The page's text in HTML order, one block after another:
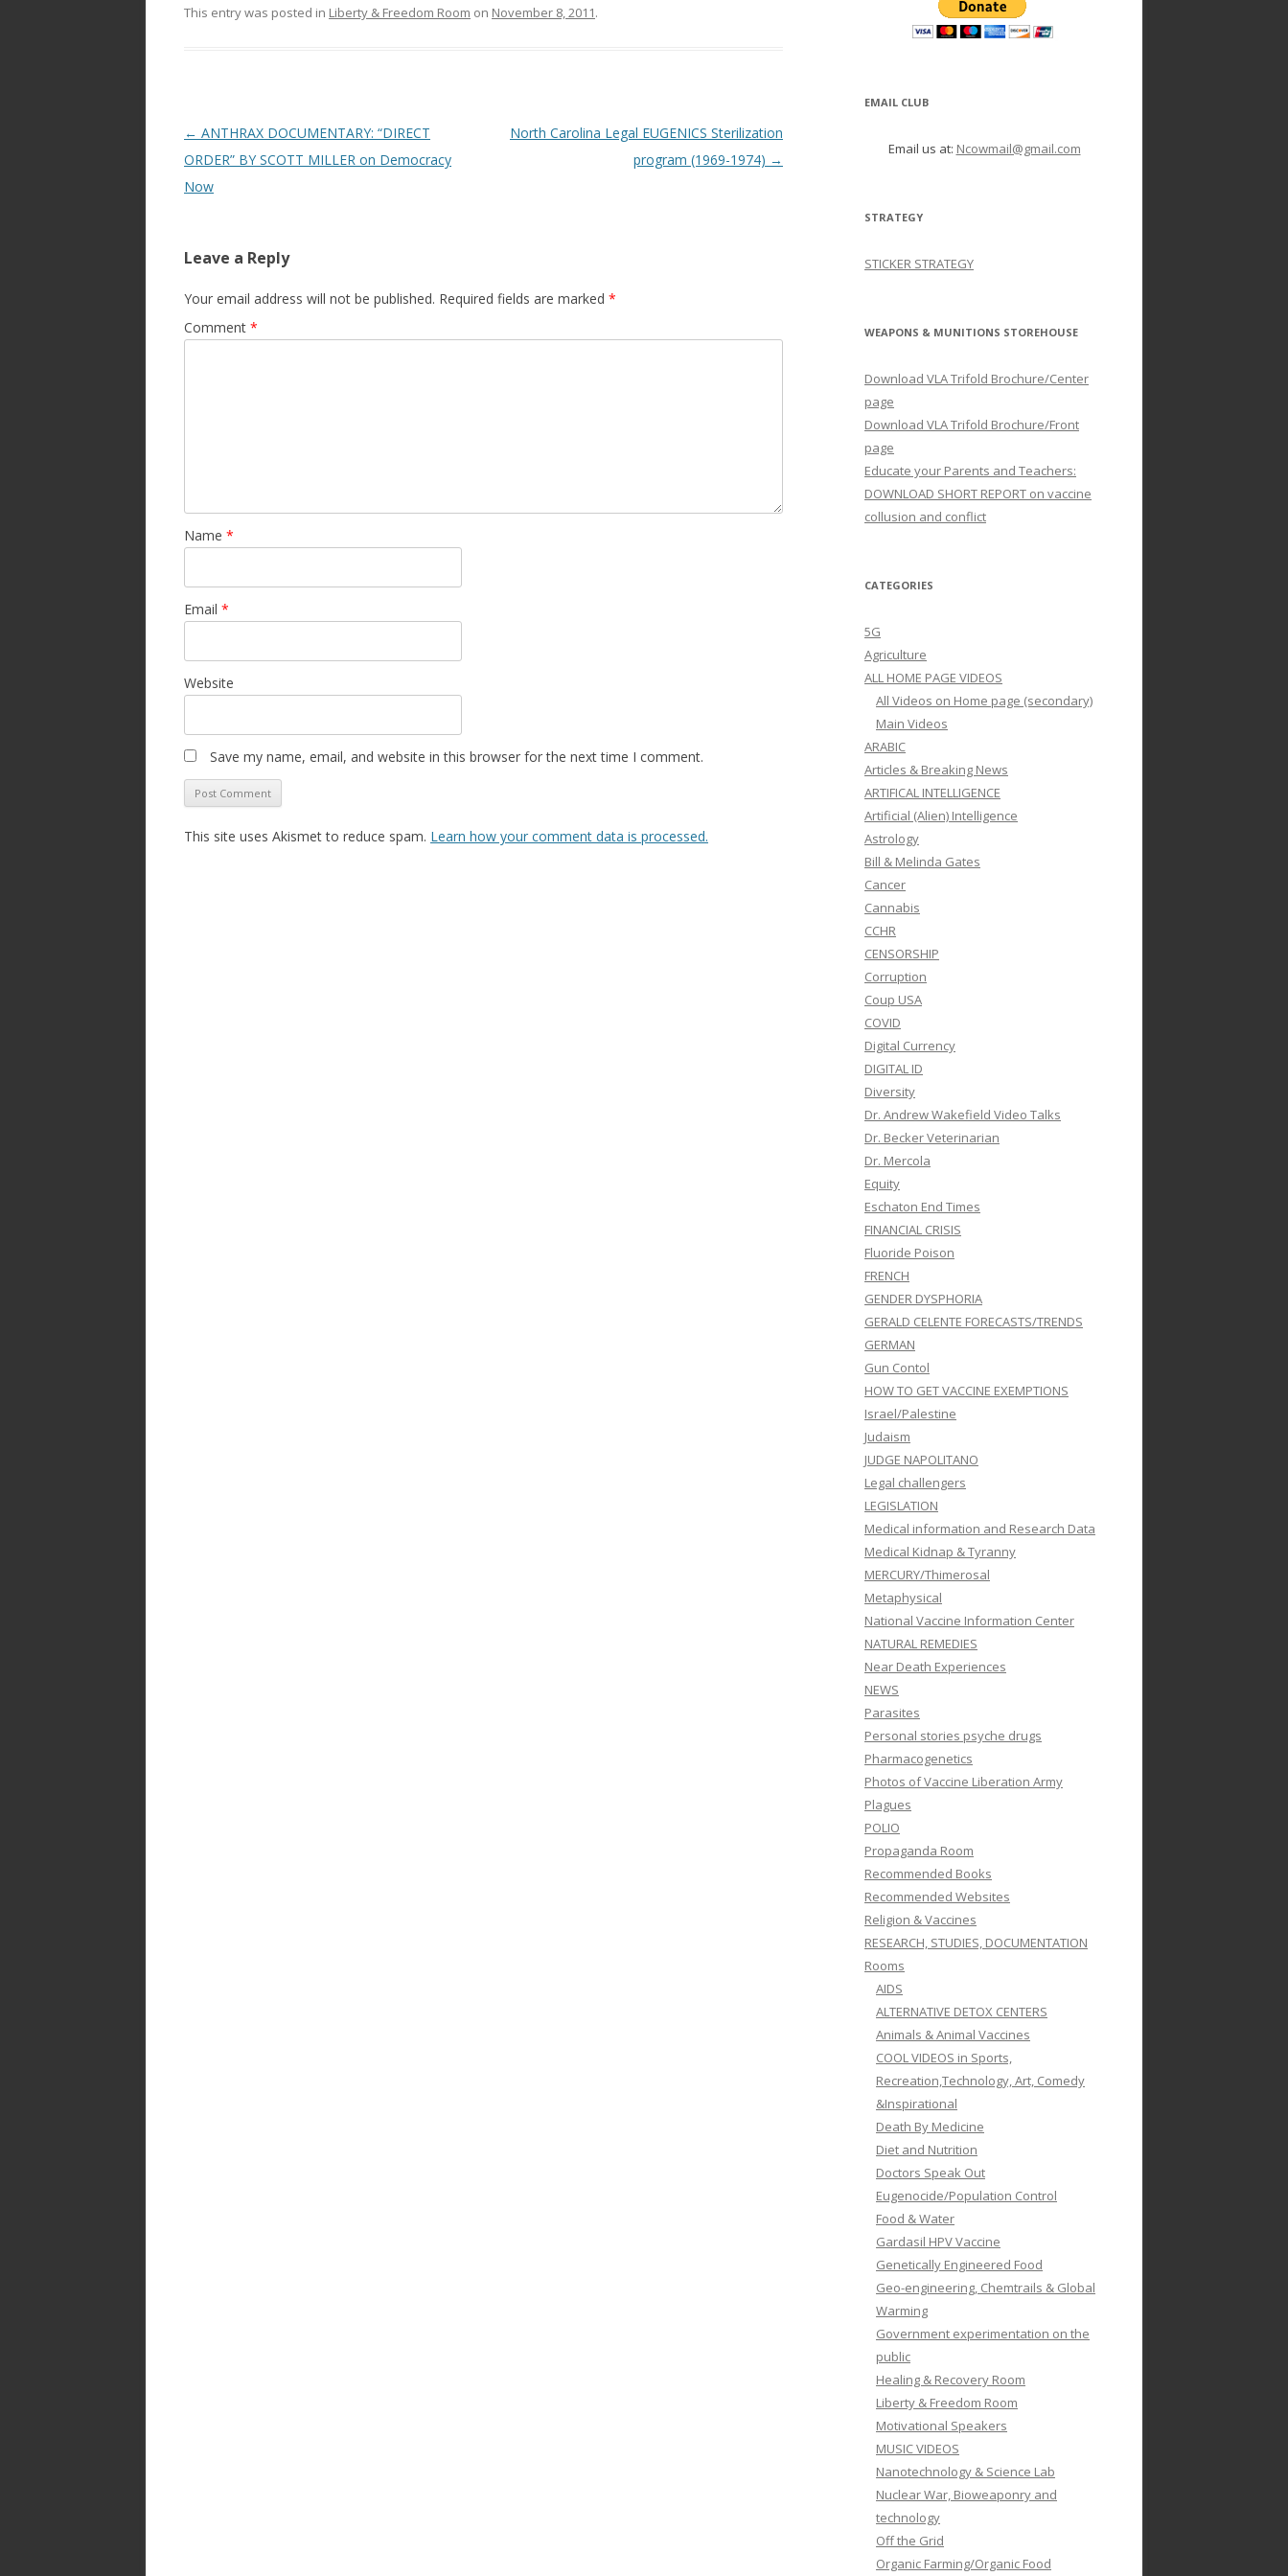
This entry was posted in Liberty & Freedom Room on November 8, 2011.
Post
navigation
← ANTHRAX DOCUMENTARY: “DIRECT
ORDER” BY SCOTT MILLER on Democracy
Now
North Carolina Legal EUGENICS Sterilization
program (1969-1974) →
Leave a Reply
Your email address will not be published. Required fields are marked *
Comment *
Name *
Email *
Website
Save my name, email, and website in this browser for the next time I comment.
This site uses Akismet to reduce spam. Learn how your comment data is processed.
EMAIL CLUB
Email us at: Ncowmail@gmail.com
STRATEGY
STICKER STRATEGY
WEAPONS & MUNITIONS STOREHOUSE
Download VLA Trifold Brochure/Center
page
Download VLA Trifold Brochure/Front
page
Educate your Parents and Teachers:
DOWNLOAD SHORT REPORT on vaccine
collusion and conflict
CATEGORIES
5G
Agriculture
ALL HOME PAGE VIDEOS
All Videos on Home page (secondary)
Main Videos
ARABIC
Articles & Breaking News
ARTIFICAL INTELLIGENCE
Artificial (Alien) Intelligence
Astrology
Bill & Melinda Gates
Cancer
Cannabis
CCHR
CENSORSHIP
Corruption
Coup USA
COVID
Digital Currency
DIGITAL ID
Diversity
Dr. Andrew Wakefield Video Talks
Dr. Becker Veterinarian
Dr. Mercola
Equity
Eschaton End Times
FINANCIAL CRISIS
Fluoride Poison
FRENCH
GENDER DYSPHORIA
GERALD CELENTE FORECASTS/TRENDS
GERMAN
Gun Contol
HOW TO GET VACCINE EXEMPTIONS
Israel/Palestine
Judaism
JUDGE NAPOLITANO
Legal challengers
LEGISLATION
Medical information and Research Data
Medical Kidnap & Tyranny
MERCURY/Thimerosal
Metaphysical
National Vaccine Information Center
NATURAL REMEDIES
Near Death Experiences
NEWS
Parasites
Personal stories psyche drugs
Pharmacogenetics
Photos of Vaccine Liberation Army
Plagues
POLIO
Propaganda Room
Recommended Books
Recommended Websites
Religion & Vaccines
RESEARCH, STUDIES, DOCUMENTATION
Rooms
AIDS
ALTERNATIVE DETOX CENTERS
Animals & Animal Vaccines
COOL VIDEOS in Sports,
Recreation,Technology, Art, Comedy
&Inspirational
Death By Medicine
Diet and Nutrition
Doctors Speak Out
Eugenocide/Population Control
Food & Water
Gardasil HPV Vaccine
Genetically Engineered Food
Geo-engineering, Chemtrails & Global
Warming
Government experimentation on the
public
Healing & Recovery Room
Liberty & Freedom Room
Motivational Speakers
MUSIC VIDEOS
Nanotechnology & Science Lab
Nuclear War, Bioweaponry and
technology
Off the Grid
Organic Farming/Organic Food